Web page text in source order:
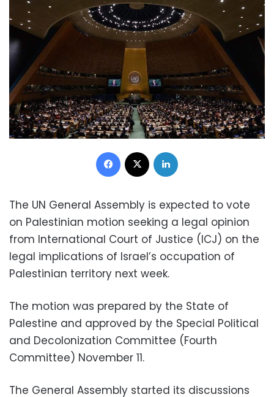
Facebook
The UN General Assembly is expected to vote
on Palestinian motion seeking a legal opinion
from International Court of Justice (ICJ) on the
legal implications of Israel’s occupation of
Palestinian territory next week.
The motion was prepared by the State of
Palestine and approved by the Special Political
and Decolonization Committee (Fourth
Committee) November 11.
The General Assembly started its discussions